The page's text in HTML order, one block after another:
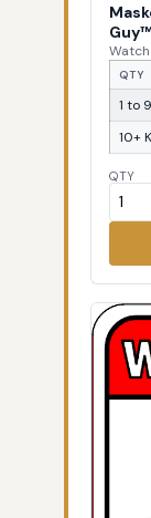
QTY
1 to
10+
QTY